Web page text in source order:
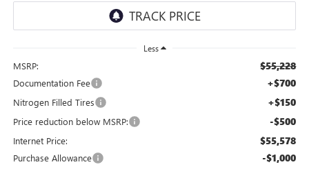
Less
MSRP: $55,228
Documentation Fee +$700
Nitrogen Filled Tires +$150
Price reduction below MSRP: -$500
Internet Price: $55,578
Purchase Allowance -$1,000